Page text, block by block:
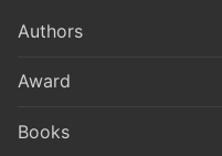
Authors
Award
Books